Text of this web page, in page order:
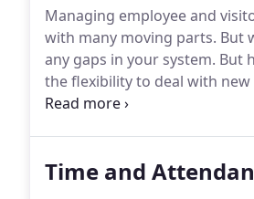
Managing employee and
with many moving parts. But
any gaps in your system. But
the flexibility to deal with
Jones reviews some of the
Time and